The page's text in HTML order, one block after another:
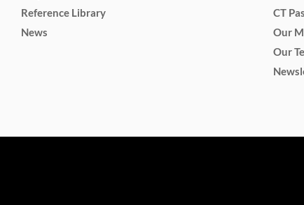
Reference Library
News
CT
Our
Our